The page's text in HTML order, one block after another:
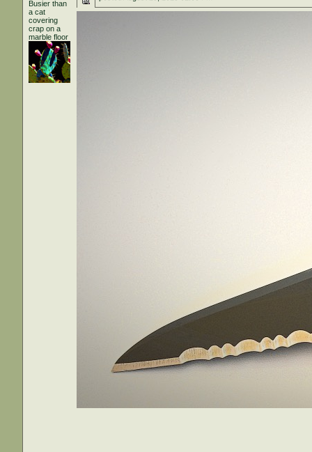
Busier than
a cat
covering
crap on a
marble floor